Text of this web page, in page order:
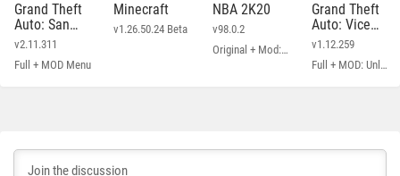
Grand Theft
Auto: San
Andreas
v2.11.311
Full + MOD Menu
Minecraft
v1.26.50.24 Beta
NBA 2K20
v98.0.2
Original + Mod: Free Shopping
Grand Theft
Auto: Vice
City
v1.12.259
Full + MOD: Unlimited Money